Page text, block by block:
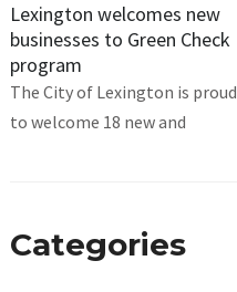
Lexington welcomes new
businesses to Green Check
program
The City of Lexington is proud
to welcome 18 new and
Categories